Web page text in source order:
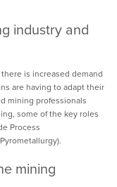
industry and
is increased demand
are having to adapt their
mining professionals
some of the key roles
Process
.
mining